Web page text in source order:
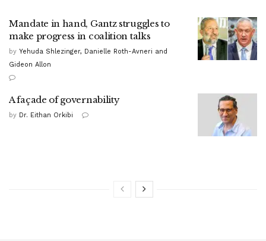
Mandate in hand, Gantz struggles to
make progress in coalition talks
by Yehuda Shlezinger, Danielle Roth-Avneri and
Gideon Allon
A façade of governability
by Dr. Eithan Orkibi